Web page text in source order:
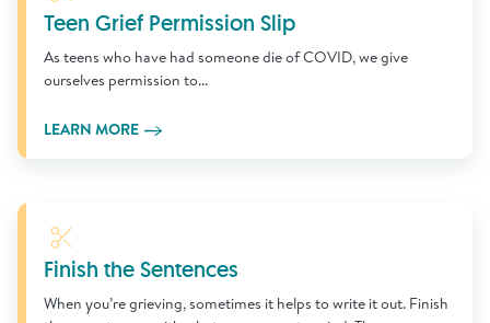
Teen Grief Permission Slip
As teens who have had someone die of COVID, we give
ourselves permission to...
LEARN MORE
Learn More
Finish the Sentences
When you’re grieving, sometimes it helps to write it out. Finish